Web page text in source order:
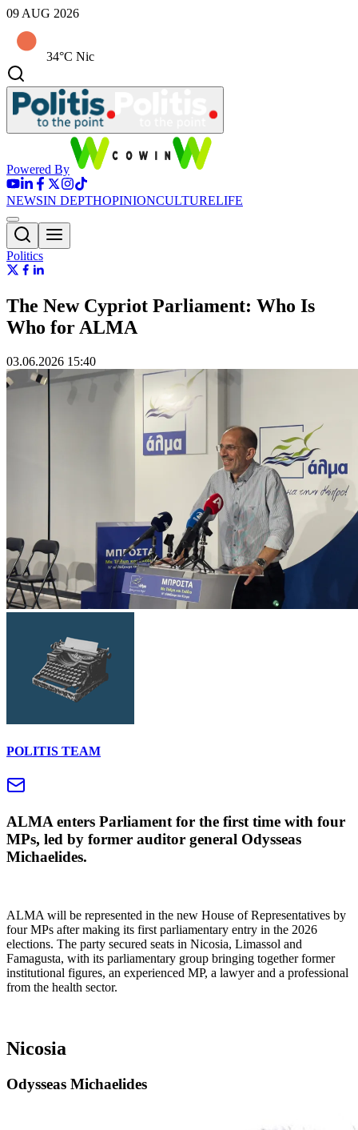
09 AUG 2026
34°C Nic
Powered By
NEWSIN DEPTHOPINIONCULTURELIFE
Politics
The New Cypriot Parliament: Who Is
Who for ALMA
03.06.2026 15:40
POLITIS TEAM
ALMA enters Parliament for the first time with four
MPs, led by former auditor general Odysseas
Michaelides.
ALMA will be represented in the new House of Representatives by
four MPs after making its first parliamentary entry in the 2026
elections. The party secured seats in Nicosia, Limassol and
Famagusta, with its parliamentary group bringing together former
institutional figures, an experienced MP, a lawyer and a professional
from the health sector.
Nicosia
Odysseas Michaelides